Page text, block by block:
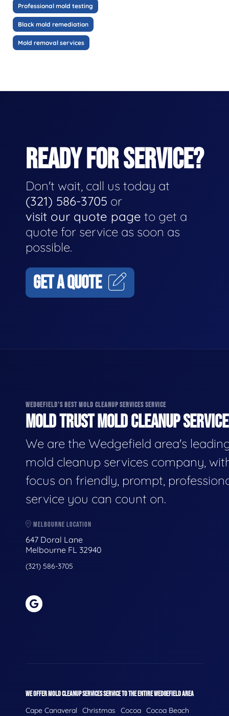
Professional mold testing
Black mold remediation
Mold removal services
READY FOR SERVICE?
Don't wait, call us today at
(321) 586-3705 or
visit our quote page to get a
quote for service as soon as
possible.
GET A QUOTE
WEDGEFIELD'S BEST MOLD CLEANUP SERVICES SERVICE
MOLD TRUST MOLD CLEANUP
We are the Wedgefield area's
mold cleanup services company,
focus on friendly, prompt,
service you can count on.
MELBOURNE LOCATION
647 Doral Lane
Melbourne FL 32940
(321) 586-3705
WE OFFER MOLD CLEANUP SERVICES SERVICE TO THE ENTIRE WEDGEFIELD AREA
Cape Canaveral Christmas Cocoa Cocoa Beach